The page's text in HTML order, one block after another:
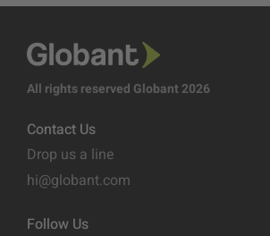
All rights reserved Globant 2026
Contact Us
Drop us a line
hi@globant.com
Follow Us